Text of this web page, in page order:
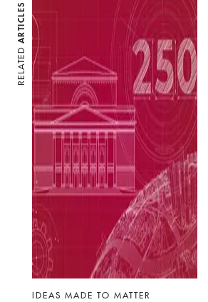
RELATED
ARTICLES
IDEAS MADE TO MATTER